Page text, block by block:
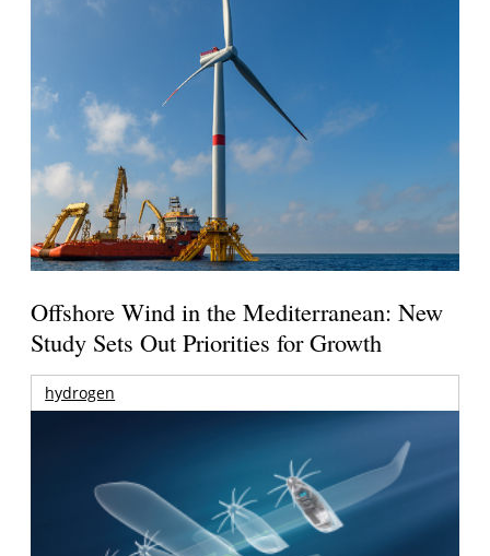
Offshore Wind in the Mediterranean: New
Study Sets Out Priorities for Growth
hydrogen